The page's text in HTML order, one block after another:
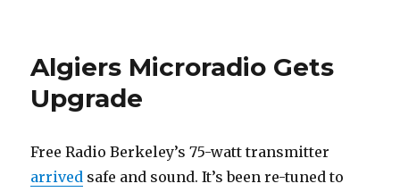
Algiers Microradio Gets
Upgrade
Free Radio Berkeley’s 75-watt transmitter
arrived safe and sound. It’s been re-tuned to